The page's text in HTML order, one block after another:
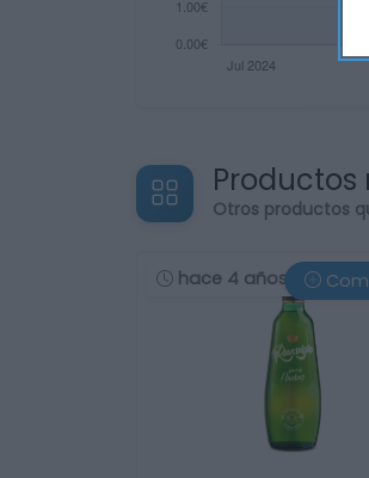
Otros productos
hace 4 años